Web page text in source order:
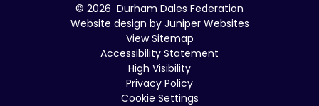
© 2026 Durham Dales Federation
Website design by Juniper Websites
View Sitemap
Accessibility Statement
High Visibility
Privacy Policy
Cookie Settings